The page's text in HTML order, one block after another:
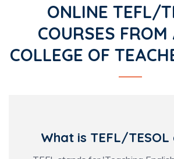
ONLINE TEFL/
COURSES
COLLEGE OF
What is TEFL/TESOL